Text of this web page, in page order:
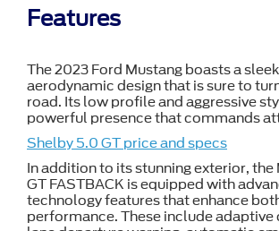
Features
The 2023 Ford Mustang boasts a
aerodynamic design that is sure to
road. Its low profile and aggressive
powerful presence that commands
Shelby 5.0 GT price and specs
In addition to its stunning exterior, the
GT FASTBACK is equipped with
technology features that enhance
performance. These include adaptive